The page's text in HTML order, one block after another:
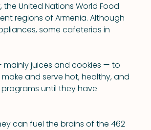
United Nations World Food
regions of Armenia. Although
some cafeterias in
juices and cookies — to
and serve hot, healthy, and
until they have
can fuel the brains of the 462